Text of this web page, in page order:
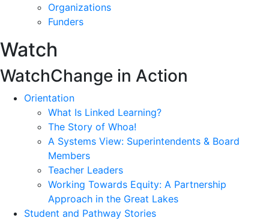
Organizations
Funders
Watch
WatchChange in Action
Orientation
What Is Linked Learning?
The Story of Whoa!
A Systems View: Superintendents & Board
Members
Teacher Leaders
Working Towards Equity: A Partnership
Approach in the Great Lakes
Student and Pathway Stories